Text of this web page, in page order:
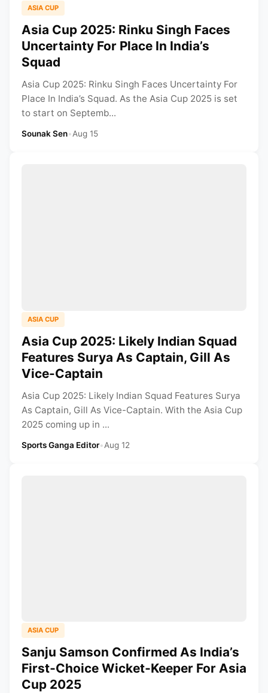
ASIA CUP
Asia Cup 2025: Rinku Singh Faces
Uncertainty For Place In India’s
Squad
Asia Cup 2025: Rinku Singh Faces Uncertainty For
Place In India’s Squad. As the Asia Cup 2025 is set
to start on Septemb...
Sounak Sen•Aug 15
ASIA CUP
Asia Cup 2025: Likely Indian Squad
Features Surya As Captain, Gill As
Vice-Captain
Asia Cup 2025: Likely Indian Squad Features Surya
As Captain, Gill As Vice-Captain. With the Asia Cup
2025 coming up in ...
Sports Ganga Editor•Aug 12
ASIA CUP
Sanju Samson Confirmed As India’s
First‑Choice Wicket‑Keeper For Asia
Cup 2025